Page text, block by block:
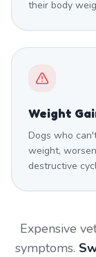
their body
Weight
Dogs who
weight,
destructive
Expensive
symptoms.